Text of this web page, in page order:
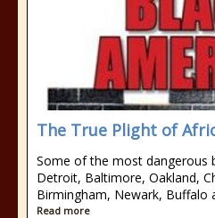
The True Plight of
Some of the most dangerous
Detroit, Baltimore, Oakland,
Birmingham, Newark, Buffalo
Read more